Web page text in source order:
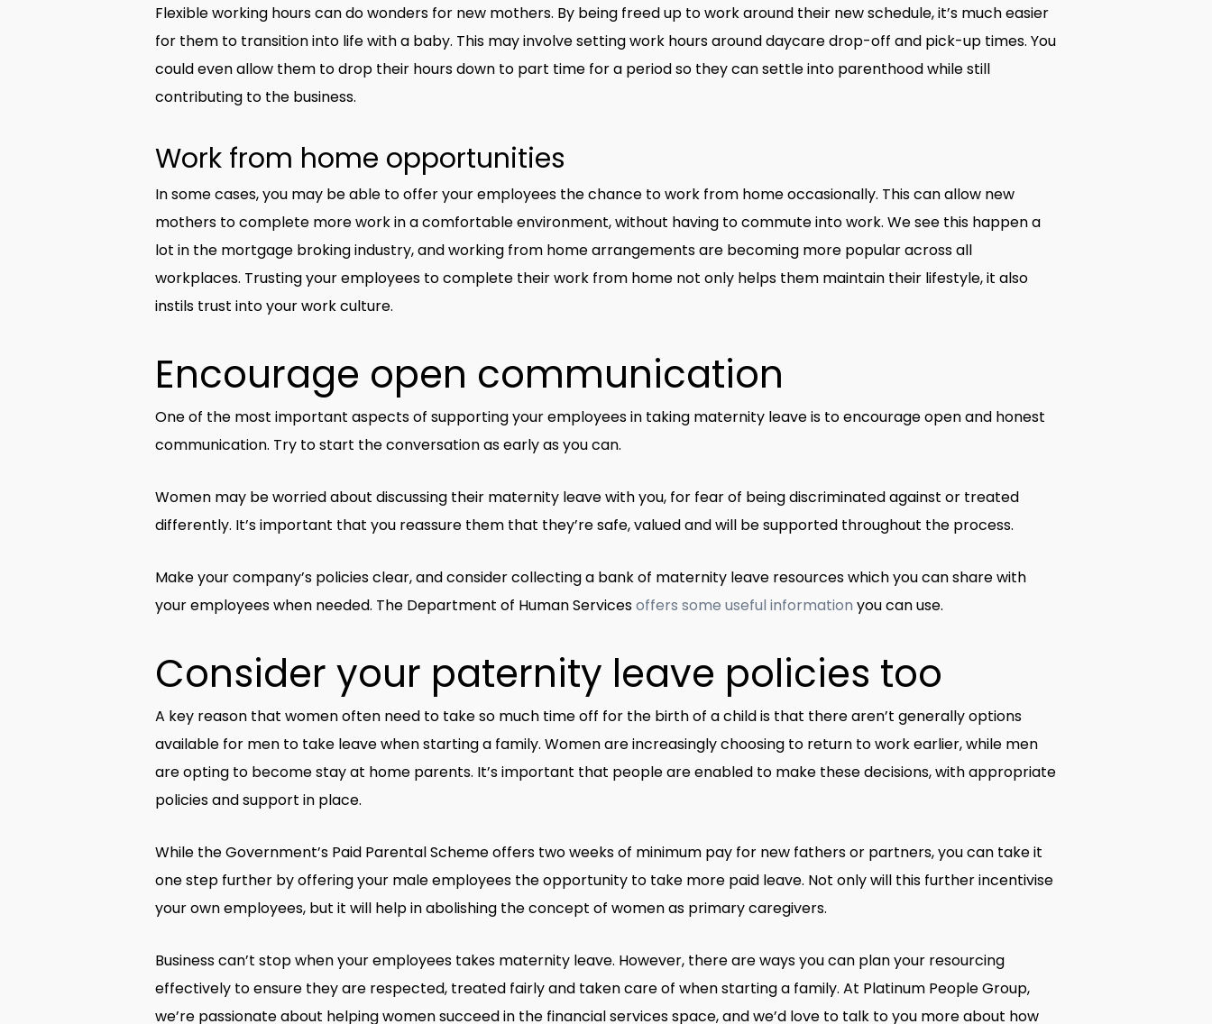
Flexible working hours can do wonders for new mothers. By being freed up to work around their new schedule, it’s much easier
for them to transition into life with a baby. This may involve setting work hours around daycare drop-off and pick-up times. You
could even allow them to drop their hours down to part time for a period so they can settle into parenthood while still
contributing to the business.
Work from home opportunities
In some cases, you may be able to offer your employees the chance to work from home occasionally. This can allow new
mothers to complete more work in a comfortable environment, without having to commute into work. We see this happen a
lot in the mortgage broking industry, and working from home arrangements are becoming more popular across all
workplaces. Trusting your employees to complete their work from home not only helps them maintain their lifestyle, it also
instils trust into your work culture.
Encourage open communication
One of the most important aspects of supporting your employees in taking maternity leave is to encourage open and honest
communication. Try to start the conversation as early as you can.
Women may be worried about discussing their maternity leave with you, for fear of being discriminated against or treated
differently. It’s important that you reassure them that they’re safe, valued and will be supported throughout the process.
Make your company’s policies clear, and consider collecting a bank of maternity leave resources which you can share with
your employees when needed. The Department of Human Servicesoffers some useful information you can use.
Consider your paternity leave policies too
A key reason that women often need to take so much time off for the birth of a child is that there aren’t generally options
available for men to take leave when starting a family. Women are increasingly choosing to return to work earlier, while men
are opting to become stay at home parents. It’s important that people are enabled to make these decisions, with appropriate
policies and support in place.
While the Government’s Paid Parental Scheme offers two weeks of minimum pay for new fathers or partners, you can take it
one step further by offering your male employees the opportunity to take more paid leave. Not only will this further incentivise
your own employees, but it will help in abolishing the concept of women as primary caregivers.
Business can’t stop when your employees takes maternity leave. However, there are ways you can plan your resourcing
effectively to ensure they are respected, treated fairly and taken care of when starting a family. At Platinum People Group,
we’re passionate about helping women succeed in the financial services space, and we’d love to talk to you more about how